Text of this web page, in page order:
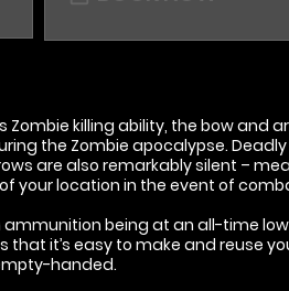
Zombie killing ability, the bow and
the Zombie apocalypse.
are also remarkably silent –
your location in the event of
ammunition being at an all-time
that it’s easy to make and reuse
handed.